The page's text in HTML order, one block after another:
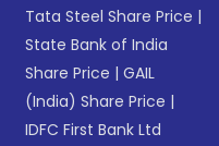
Tata Steel Share Price |
State Bank of India
Share Price |GAIL
(India) Share Price |
IDFC First Bank Ltd